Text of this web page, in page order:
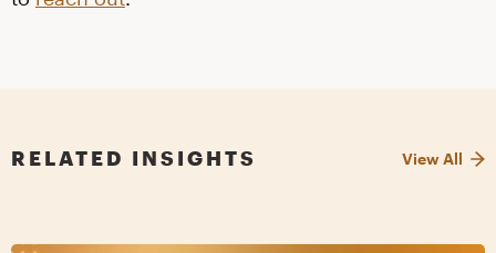
RELATED INSIGHTS View All